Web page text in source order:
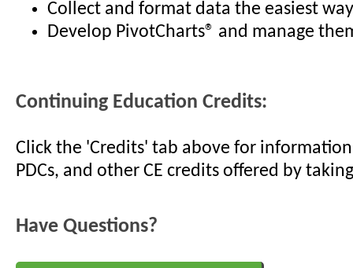
Collect and format data the easiest
Develop PivotCharts® and manage
Continuing Education Credits:
Click the 'Credits' tab above for information
PDCs, and other CE credits offered by
Have Questions?